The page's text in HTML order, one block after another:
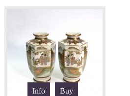
Info Buy